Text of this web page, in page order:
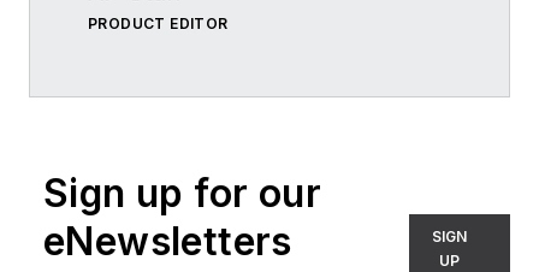
PRODUCT EDITOR
Sign up for our
eNewsletters
SIGN
UP